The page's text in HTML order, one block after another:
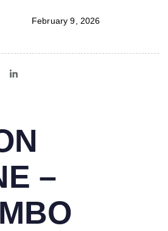
February 9, 2026
–